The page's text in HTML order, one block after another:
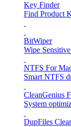
Key Finder
Find Product
BitWiper
Wipe
NTFS For
Smart NTFS
CleanGenius
System
DupFiles